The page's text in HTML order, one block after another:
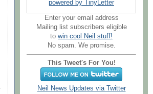
powered by TinyLetter
Enter your email address
Mailing list subscribers eligible
to win cool Neil stuff!
No spam. We promise.
This Tweet's For You!
Neil News Updates via Twitter